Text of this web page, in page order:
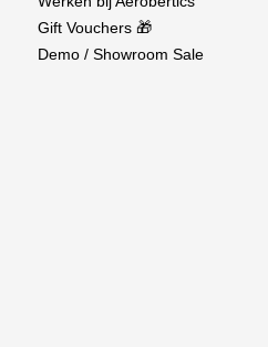
Gift Vouchers 🎁
Demo / Showroom Sale